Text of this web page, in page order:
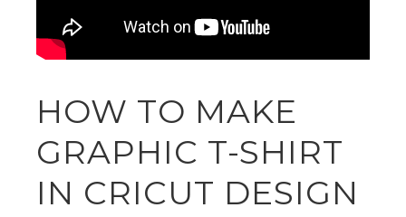
HOW TO MAKE
GRAPHIC T-SHIRT
IN CRICUT DESIGN